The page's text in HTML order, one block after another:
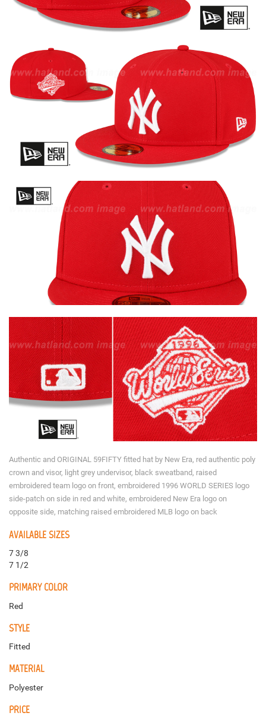
Authentic and ORIGINAL 59FIFTY fitted hat by New Era, red authentic poly
crown and visor, light grey undervisor, black sweatband, raised
embroidered team logo on front, embroidered 1996 WORLD SERIES logo
side-patch on side in red and white, embroidered New Era logo on
opposite side, matching raised embroidered MLB logo on back
AVAILABLE SIZES
7 3/8
7 1/2
PRIMARY COLOR
Red
STYLE
Fitted
MATERIAL
Polyester
PRICE